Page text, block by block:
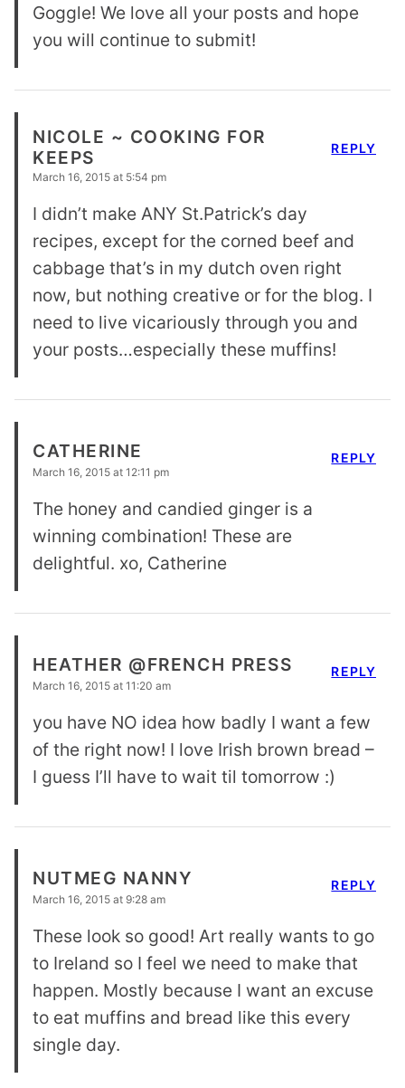
Goggle! We love all your posts and hope
you will continue to submit!
NICOLE ~ COOKING FOR
KEEPS
March 16, 2015 at 5:54 pm
I didn’t make ANY St.Patrick’s day
recipes, except for the corned beef and
cabbage that’s in my dutch oven right
now, but nothing creative or for the blog. I
need to live vicariously through you and
your posts…especially these muffins!
REPLY
CATHERINE
March 16, 2015 at 12:11 pm
The honey and candied ginger is a
winning combination! These are
delightful. xo, Catherine
REPLY
HEATHER @FRENCH PRESS
March 16, 2015 at 11:20 am
you have NO idea how badly I want a few
of the right now! I love Irish brown bread –
I guess I’ll have to wait til tomorrow :)
REPLY
NUTMEG NANNY
March 16, 2015 at 9:28 am
These look so good! Art really wants to go
to Ireland so I feel we need to make that
happen. Mostly because I want an excuse
to eat muffins and bread like this every
single day.
REPLY